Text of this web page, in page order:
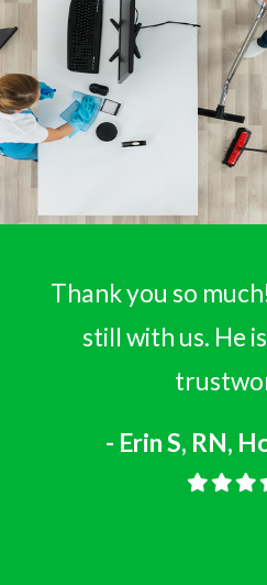
Thank you so
still with us. He
- Erin S, RN,